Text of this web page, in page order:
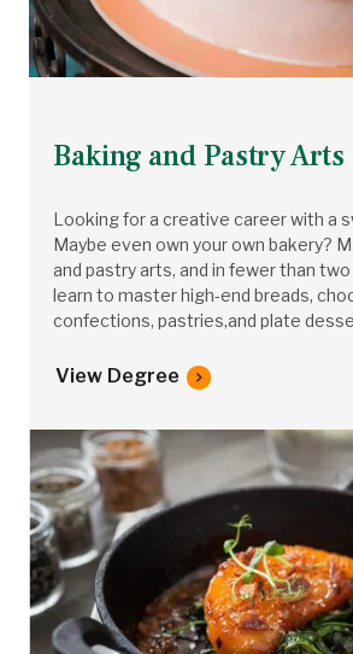
Baking and Pastry Arts
Looking for a creative career with a
Maybe even own your own bakery?
and pastry arts, and in fewer than two
learn to master high-end breads,
confections, pastries,and plate
View Degree